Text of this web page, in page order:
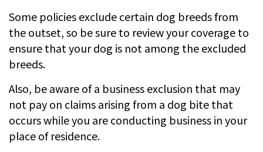
Some policies exclude certain dog breeds from
the outset, so be sure to review your coverage to
ensure that your dog is not among the excluded
breeds.
Also, be aware of a business exclusion that may
not pay on claims arising from a dog bite that
occurs while you are conducting business in your
place of residence.